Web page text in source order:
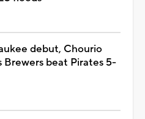
debut, Chourio
Brewers beat Pirates 5-